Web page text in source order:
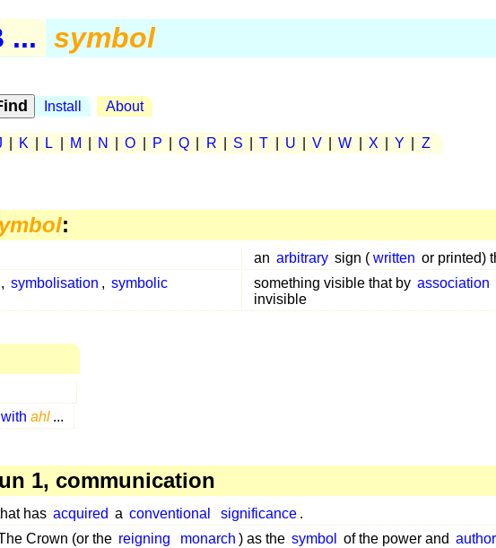
... symbol
Install About
K L M N O P Q R S T U V W X Y Z
:
an arbitrary sign ( written or printed)
, symbolisation , symbolic
something visible that by association
invisible
ahl ...
1, communication
has acquired a conventional significance .
Crown (or the reigning monarch ) as the symbol of the power and